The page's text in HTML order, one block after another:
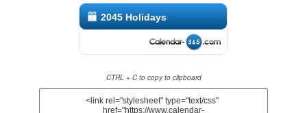
2045 Holidays
CTRL + C to copy to clipboard